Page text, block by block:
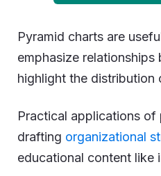
Pyramid charts are
emphasize
highlight the distribution
Practical applications
drafting organizational
educational content like